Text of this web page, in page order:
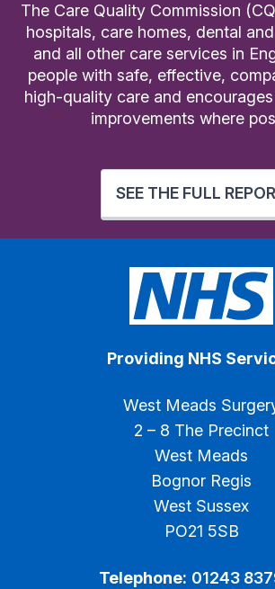
The Care Quality Commission
hospitals, care homes, dental
and all other care services in
people with safe, effective,
high-quality care and
improvements where
SEE THE FULL
Providing NHS
West Meads
2 – 8 The Precinct
West Meads
Bognor Regis
West Sussex
PO21 5SB
Telephone: 01243